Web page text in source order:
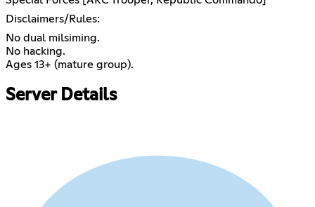
Disclaimers/Rules:
No dual milsiming.
No hacking.
Ages 13+ (mature group).
Server Details